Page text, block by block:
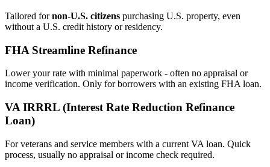
Tailored fornon‑U.S. citizens purchasing U.S. property, even
without a U.S. credit history or residency.
FHA Streamline Refinance
Lower your rate with minimal paperwork - often no appraisal or
income verification. Only for borrowers with an existing FHA loan.
VA IRRRL (Interest Rate Reduction Refinance
Loan)
For veterans and service members with a current VA loan. Quick
process, usually no appraisal or income check required.